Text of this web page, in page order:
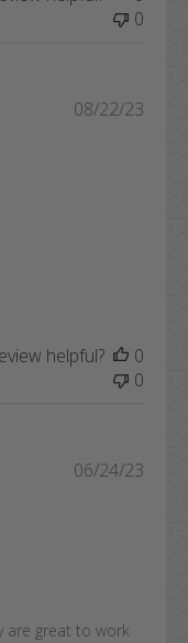
0
08/22/23
helpful?
0
0
are great to work
06/24/23